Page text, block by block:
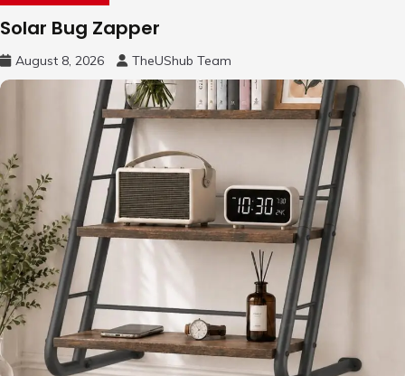
Solar Bug Zapper
August 8, 2026 TheUShub Team